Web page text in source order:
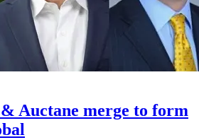
Auctane merge to form